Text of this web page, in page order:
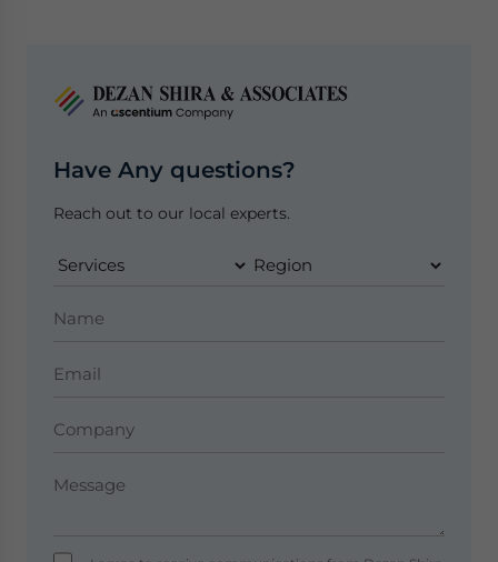
Have Any questions?
Reach out to our local experts.